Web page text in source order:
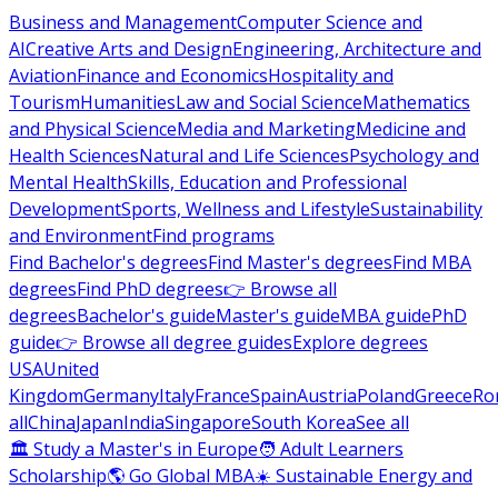
Business and ManagementComputer Science and
AICreative Arts and DesignEngineering, Architecture and
AviationFinance and EconomicsHospitality and
TourismHumanitiesLaw and Social ScienceMathematics
and Physical ScienceMedia and MarketingMedicine and
Health SciencesNatural and Life SciencesPsychology and
Mental HealthSkills, Education and Professional
DevelopmentSports, Wellness and LifestyleSustainability
and EnvironmentFind programs
Find Bachelor's degreesFind Master's degreesFind MBA
degreesFind PhD degrees👉 Browse all
degreesBachelor's guideMaster's guideMBA guidePhD
guide👉 Browse all degree guidesExplore degrees
USAUnited
KingdomGermanyItalyFranceSpainAustriaPolandGreece
allChinaJapanIndiaSingaporeSouth KoreaSee all
🏛 Study a Master's in Europe🧑 Adult Learners
Scholarship🌎 Go Global MBA☀️ Sustainable Energy and